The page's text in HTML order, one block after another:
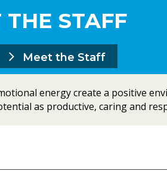
THE STAFF
Meet the Staff
energy create a positive
as productive, caring and